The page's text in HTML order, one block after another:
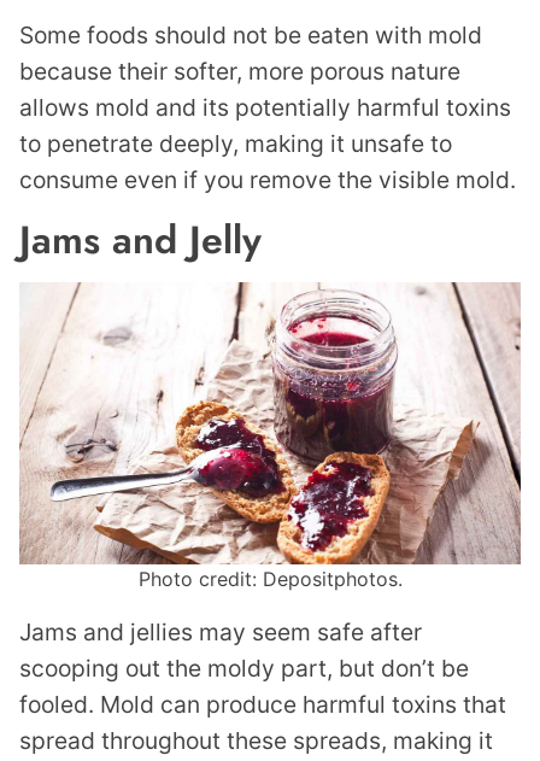
Some foods should not be eaten with mold
because their softer, more porous nature
allows mold and its potentially harmful toxins
to penetrate deeply, making it unsafe to
consume even if you remove the visible mold.
Jams and Jelly
Photo credit: Depositphotos.
Jams and jellies may seem safe after
scooping out the moldy part, but don’t be
fooled. Mold can produce harmful toxins that
spread throughout these spreads, making it